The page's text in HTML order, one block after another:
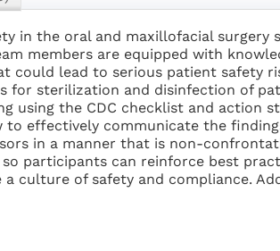
in the oral and maxillofacial surgery
members are equipped with
lead to serious patient safety
for sterilization and disinfection of
using the CDC checklist and action
to effectively communicate the
in a manner that is non-
participants can reinforce best
culture of safety and compliance.